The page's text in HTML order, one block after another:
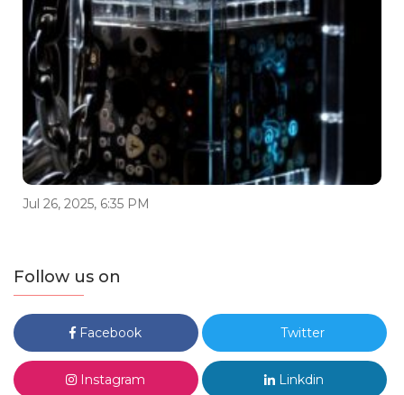
Jul 26, 2025, 6:35 PM
Follow us on
Facebook Twitter
Instagram Linkdin